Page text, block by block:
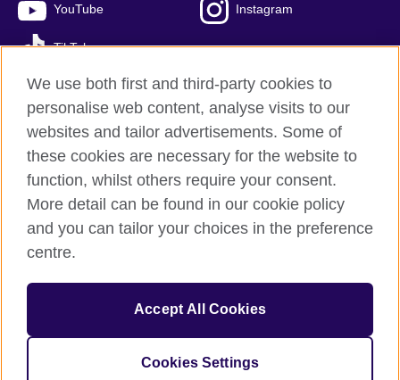
YouTube Instagram
TikTok
British Council global
Privacy and terms of use
Accessibility
Sitemap
© 2026 British Council
The United Kingdom’s international organisation for cultural
We use both first and third-party cookies to
personalise web content, analyse visits to our
websites and tailor advertisements. Some of
these cookies are necessary for the website to
function, whilst others require your consent.
More detail can be found in our cookie policy
and you can tailor your choices in the preference
centre.
Accept All Cookies
Cookies Settings